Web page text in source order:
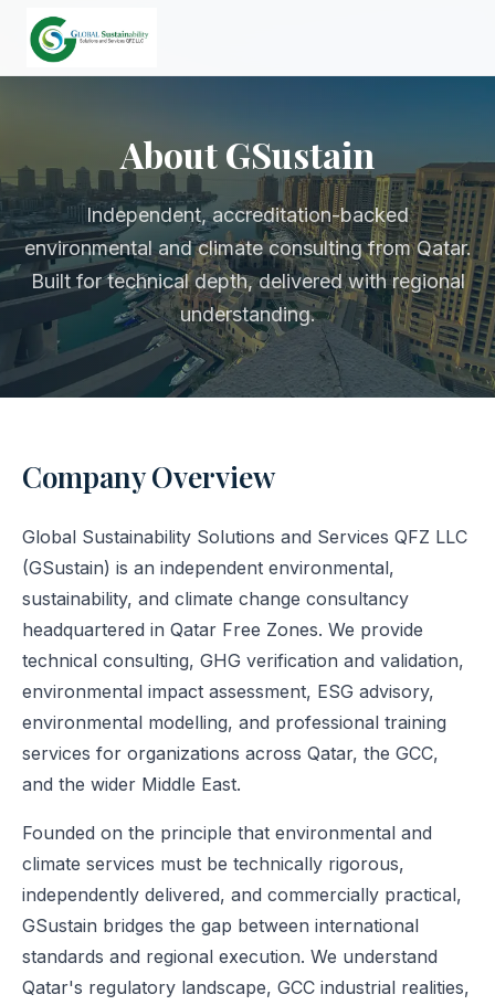
About GSustain
Independent, accreditation-backed
environmental and climate consulting from Qatar.
Built for technical depth, delivered with regional
understanding.
Company Overview
Global Sustainability Solutions and Services QFZ LLC
(GSustain) is an independent environmental,
sustainability, and climate change consultancy
headquartered in Qatar Free Zones. We provide
technical consulting, GHG verification and validation,
environmental impact assessment, ESG advisory,
environmental modelling, and professional training
services for organizations across Qatar, the GCC,
and the wider Middle East.
Founded on the principle that environmental and
climate services must be technically rigorous,
independently delivered, and commercially practical,
GSustain bridges the gap between international
standards and regional execution. We understand
Qatar's regulatory landscape, GCC industrial realities,